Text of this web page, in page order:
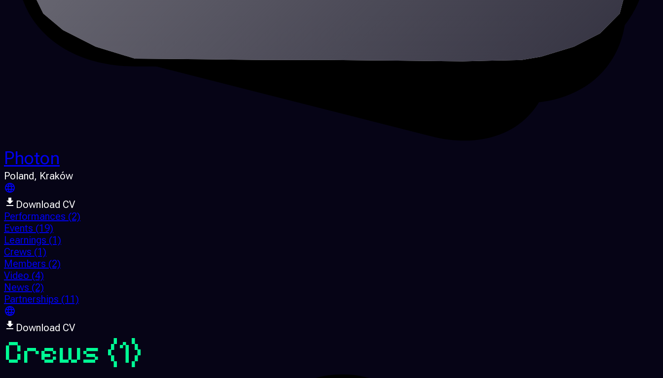
Photon
Poland, Kraków
Download CV
Performances (2)
Events (19)
Learnings (1)
Crews (1)
Members (2)
Video (4)
News (2)
Partnerships (11)
Download CV
Crews (1)